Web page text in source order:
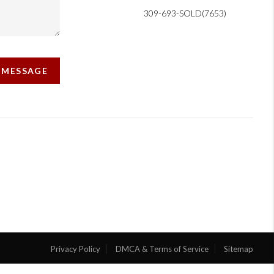
309-693-SOLD(7653)
Privacy Policy DMCA & Terms of Service Sitemap